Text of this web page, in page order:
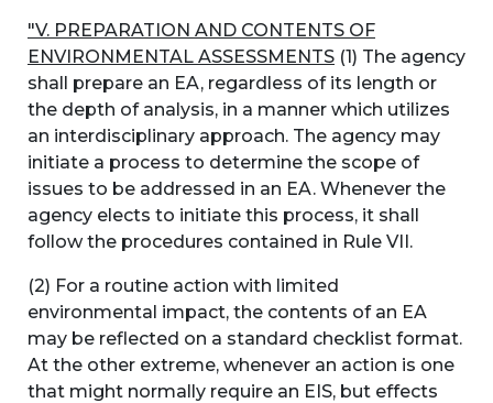
"V. PREPARATION AND CONTENTS OF
ENVIRONMENTAL ASSESSMENTS (1) The agency
shall prepare an EA, regardless of its length or
the depth of analysis, in a manner which utilizes
an interdisciplinary approach. The agency may
initiate a process to determine the scope of
issues to be addressed in an EA. Whenever the
agency elects to initiate this process, it shall
follow the procedures contained in Rule VII.
(2) For a routine action with limited
environmental impact, the contents of an EA
may be reflected on a standard checklist format.
At the other extreme, whenever an action is one
that might normally require an EIS, but effects